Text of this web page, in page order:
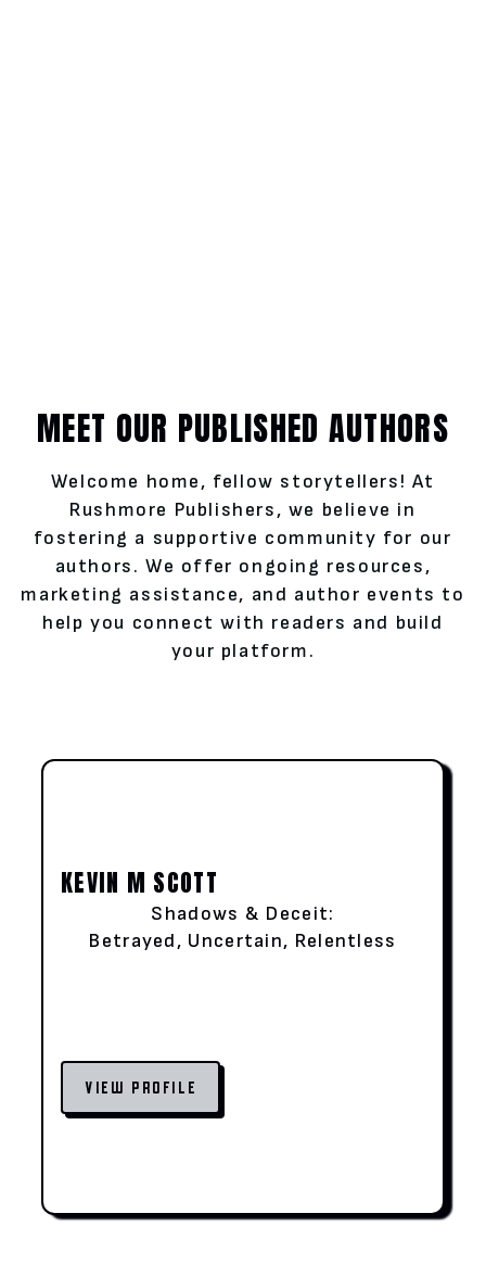
MEET OUR PUBLISHED AUTHORS
Welcome home, fellow storytellers! At
Rushmore Publishers, we believe in
fostering a supportive community for our
authors. We offer ongoing resources,
marketing assistance, and author events to
help you connect with readers and build
your platform.
KEVIN M SCOTT
Shadows & Deceit:
Betrayed, Uncertain, Relentless
VIEW PROFILE